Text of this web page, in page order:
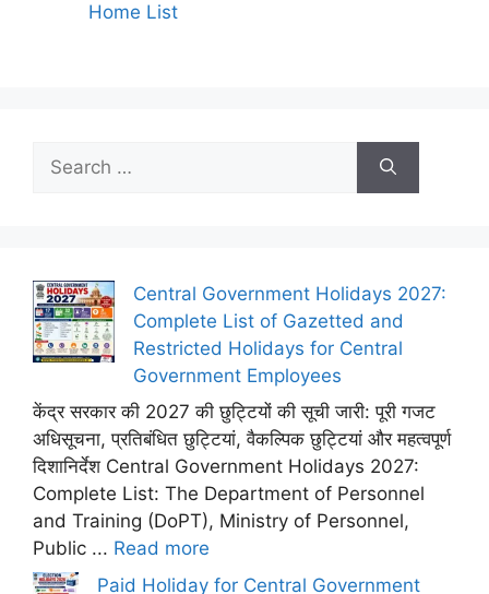
Home List
for:
Central Government Holidays 2027:
Complete List of Gazetted and
Restricted Holidays for Central
Government Employees
केंद्र सरकार की 2027 की छुट्टियों की सूची जारी: पूरी गजट
अधिसूचना, प्रतिबंधित छुट्टियां, वैकल्पिक छुट्टियां और महत्वपूर्ण
दिशानिर्देश Central Government Holidays 2027:
Complete List: The Department of Personnel
and Training (DoPT), Ministry of Personnel,
Public ... Read more
Paid Holiday for Central Government